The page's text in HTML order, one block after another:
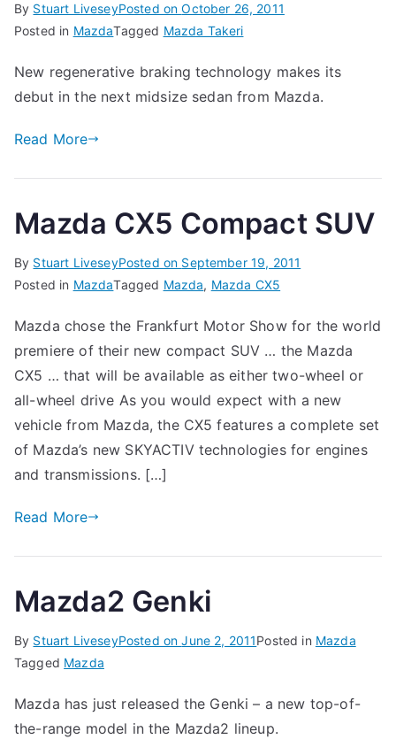
By Stuart LiveseyPosted onOctober 26, 2011
Posted in MazdaTagged Mazda Takeri
New regenerative braking technology makes its
debut in the next midsize sedan from Mazda.
Read More
Mazda CX5 Compact SUV
By Stuart LiveseyPosted on September 19, 2011
Posted in MazdaTagged Mazda, Mazda CX5
Mazda chose the Frankfurt Motor Show for the world
premiere of their new compact SUV … the Mazda
CX5 … that will be available as either two-wheel or
all-wheel drive As you would expect with a new
vehicle from Mazda, the CX5 features a complete set
of Mazda’s new SKYACTIV technologies for engines
and transmissions. […]
Read More
Mazda2 Genki
By Stuart LiveseyPosted onJune 2, 2011Posted in Mazda
Tagged Mazda
Mazda has just released the Genki – a new top-of-
the-range model in the Mazda2 lineup.